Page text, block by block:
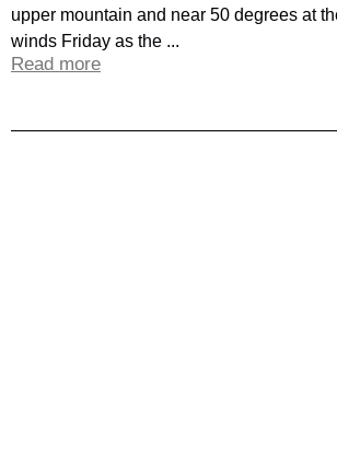
upper mountain and near 50 degrees at
winds Friday as the ...
Read more